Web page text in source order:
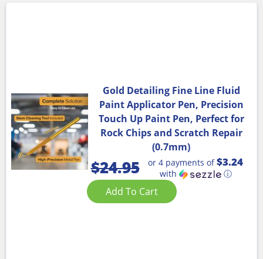
Gold Detailing Fine Line Fluid
Paint Applicator Pen, Precision
Touch Up Paint Pen, Perfect for
Rock Chips and Scratch Repair
(0.7mm)
$24.95 or 4 payments of$3.24
with ⓘ
Add To Cart